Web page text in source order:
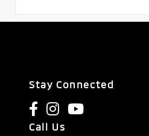
Stay Connected
Call Us